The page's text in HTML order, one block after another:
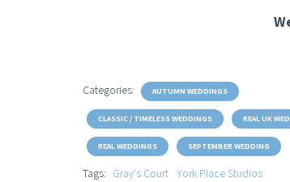
Categories: AUTUMN WEDDINGS
CLASSIC / TIMELESS WEDDINGS REAL UK
REAL WEDDINGS SEPTEMBER WEDDING
Tags: Gray's Court York Place Studios